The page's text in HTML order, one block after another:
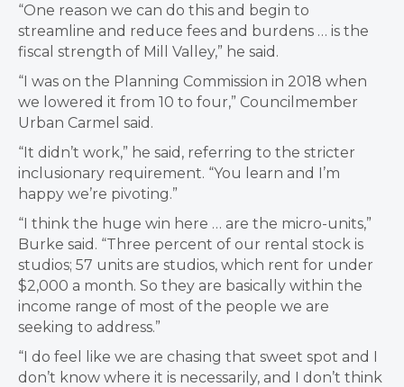
“One reason we can do this and begin to
streamline and reduce fees and burdens … is the
fiscal strength of Mill Valley,” he said.
“I was on the Planning Commission in 2018 when
we lowered it from 10 to four,” Councilmember
Urban Carmel said.
“It didn’t work,” he said, referring to the stricter
inclusionary requirement. “You learn and I’m
happy we’re pivoting.”
“I think the huge win here … are the micro-units,”
Burke said. “Three percent of our rental stock is
studios; 57 units are studios, which rent for under
$2,000 a month. So they are basically within the
income range of most of the people we are
seeking to address.”
“I do feel like we are chasing that sweet spot and I
don’t know where it is necessarily, and I don’t think